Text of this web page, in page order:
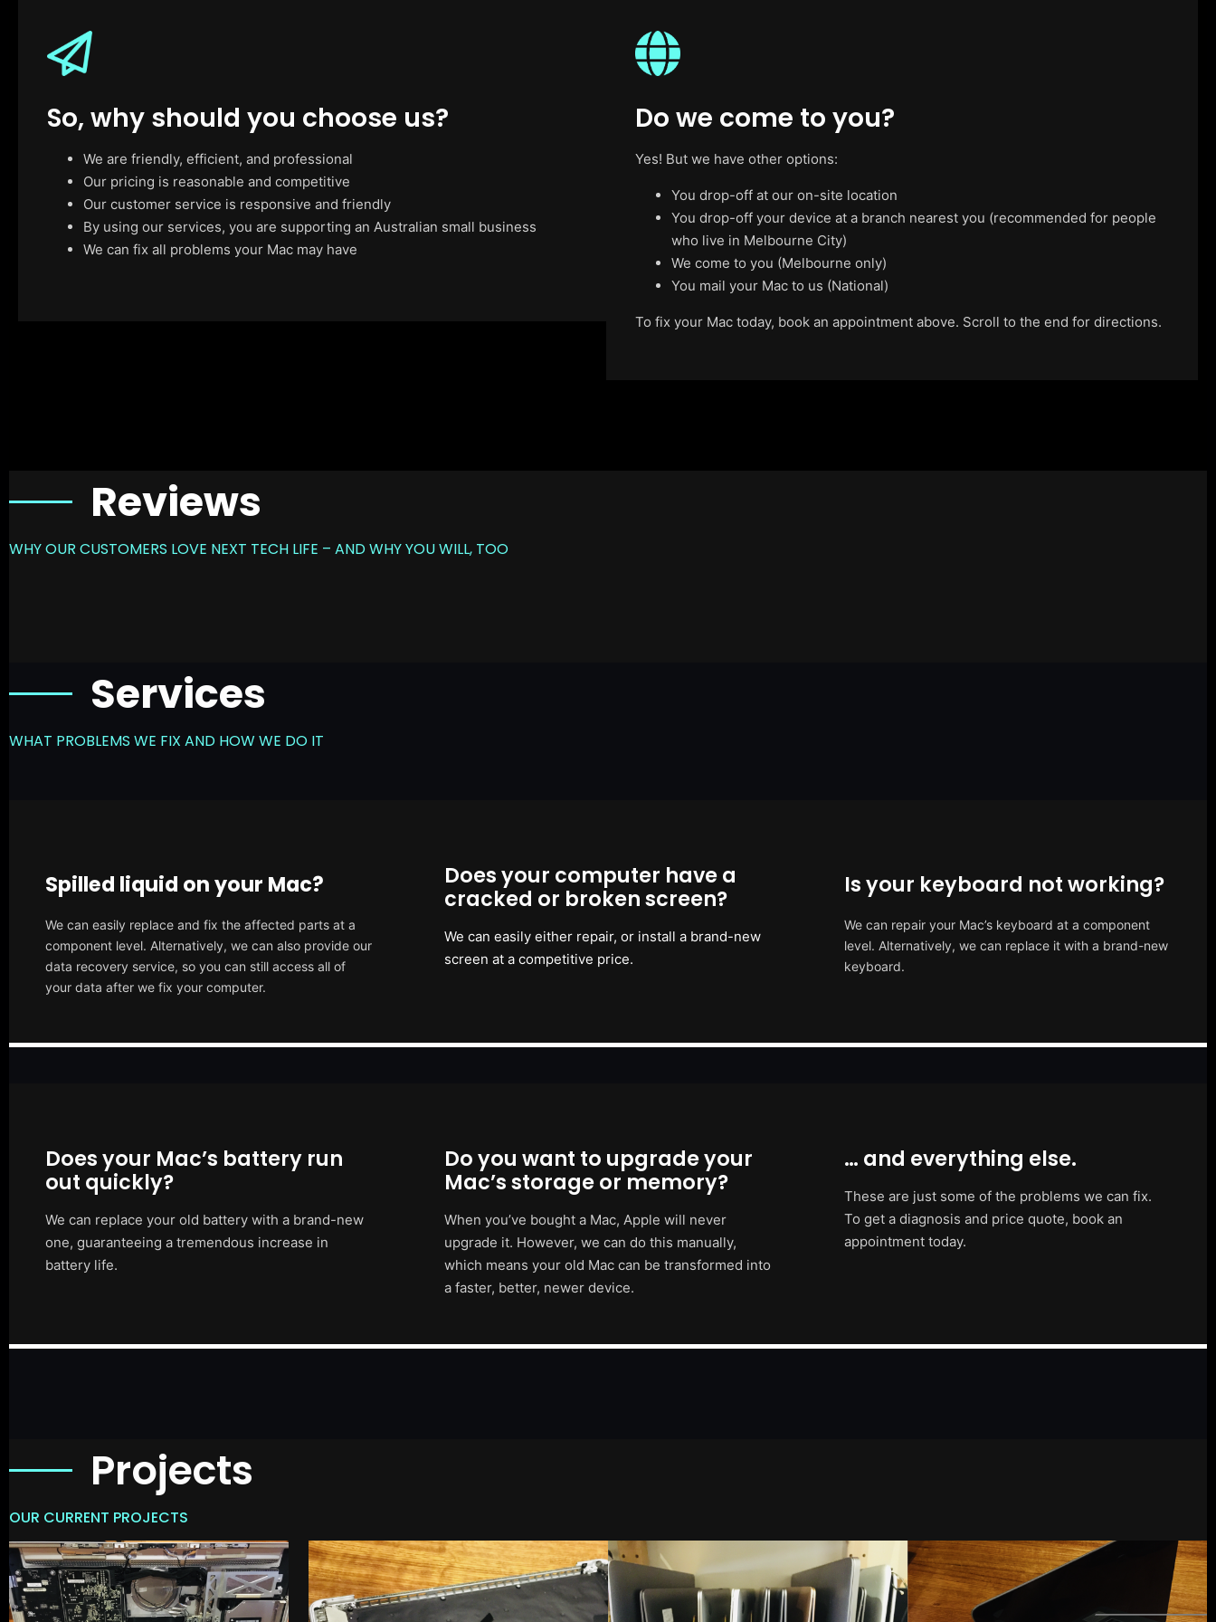
So, why should you choose us?
We are friendly, efficient, and professional
Our pricing is reasonable and competitive
Our customer service is responsive and friendly
By using our services, you are supporting an Australian small business
We can fix all problems your Mac may have
Do we come to you?
Yes! But we have other options:
You drop-off at our on-site location
You drop-off your device at a branch nearest you (recommended for people
who live in Melbourne City)
We come to you (Melbourne only)
You mail your Mac to us (National)
To fix your Mac today, book an appointment above. Scroll to the end for directions.
Reviews
WHY OUR CUSTOMERS LOVE NEXT TECH LIFE – AND WHY YOU WILL, TOO
Services
WHAT PROBLEMS WE FIX AND HOW WE DO IT
Spilled liquid on your Mac?
We can easily replace and fix the affected parts at a
component level. Alternatively, we can also provide our
data recovery service, so you can still access all of
your data after we fix your computer.
Does your computer have a
cracked or broken screen?
We can easily either repair, or install a brand-new
screen at a competitive price.
Is your keyboard not working?
We can repair your Mac’s keyboard at a component
level. Alternatively, we can replace it with a brand-new
keyboard.
Does your Mac’s battery run
out quickly?
We can replace your old battery with a brand-new
one, guaranteeing a tremendous increase in
battery life.
Do you want to upgrade your
Mac’s storage or memory?
When you’ve bought a Mac, Apple will never
upgrade it. However, we can do this manually,
which means your old Mac can be transformed into
a faster, better, newer device.
… and everything else.
These are just some of the problems we can fix.
To get a diagnosis and price quote, book an
appointment today.
Projects
OUR CURRENT PROJECTS